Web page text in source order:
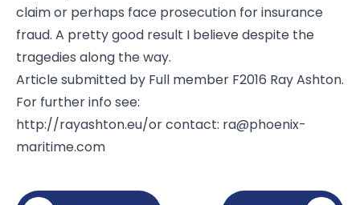
claim or perhaps face prosecution for insurance
fraud. A pretty good result I believe despite the
tragedies along the way.
Article submitted by Full member F2016 Ray Ashton.
For further info see:
http://rayashton.eu/or contact: ra@phoenix-
maritime.com